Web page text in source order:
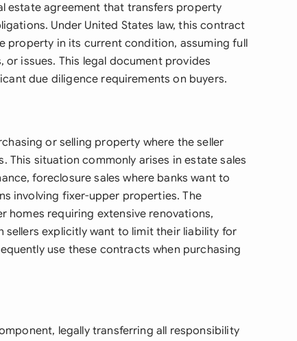
estate agreement that transfers property
Under United States law, this contract
property in its current condition, assuming full
issues. This legal document provides
due diligence requirements on buyers.
or selling property where the seller
This situation commonly arises in estate sales
foreclosure sales where banks want to
involving fixer-upper properties. The
homes requiring extensive renovations,
sellers explicitly want to limit their liability for
use these contracts when purchasing
legally transferring all responsibility